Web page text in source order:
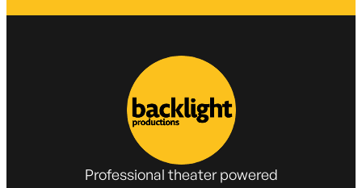
Professional theater powered